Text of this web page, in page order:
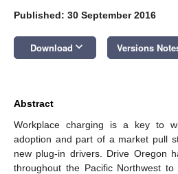
Published: 30 September 2016
Download keyboard_arrow_down Versions
Abstract
Workplace charging is a key to
adoption and part of a market pull
new plug-in drivers. Drive Oregon
throughout the Pacific Northwest